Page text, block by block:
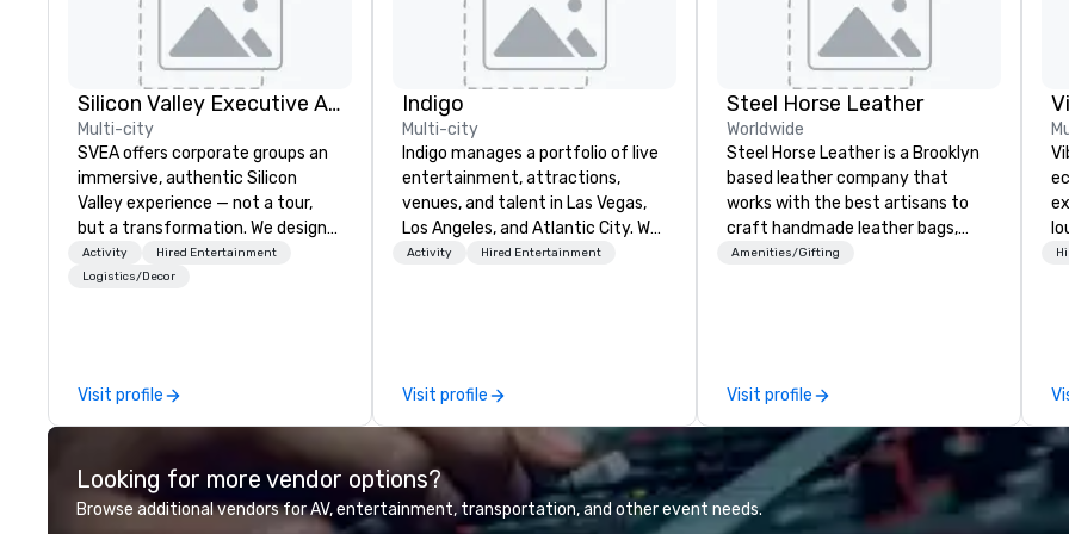
Silicon Valley Executive Academy
Multi-city
SVEA offers corporate groups an
immersive, authentic Silicon
Valley experience — not a tour,
but a transformation. We design
and facilitate custom executive
innovation tours, learning
delegations, incentive groups, and
corporate offsites. Whether your
group wants to think like a Silicon
Valley founder, explore the
mindsets driving the world's
Activity
Hired Entertainment
Logistics/Decor
Visit profile
Indigo
Multi-city
Indigo manages a portfolio of live
entertainment, attractions,
venues, and talent in Las Vegas,
Los Angeles, and Atlantic City. We
specialize in business to business
Producers to provide best rates, a
direct line of communication, and
unparalleled customer service.
Activity Hired Entertainment
Visit profile
Steel Horse Leather
Worldwide
Steel Horse Leather is a Brooklyn
based leather company that
works with the best artisans to
craft handmade leather bags,
backpacks, duffel bags,
world of impeccable
craftsmanship with our exclusive
collection of handmade leather
bags. Our range includes
backpacks, duffel bags, and
messenger bags, all meticulously
Amenities/Gifting
Visit profile
Looking for more vendor options?
Browse additional vendors for AV, entertainment, transportation, and other event needs.